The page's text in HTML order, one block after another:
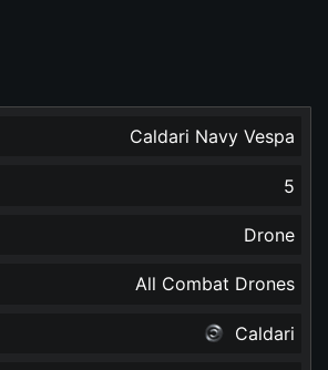
Caldari Navy Vespa
5
Drone
All Combat Drones
Caldari